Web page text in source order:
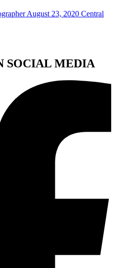
August 23, 2020 Central
SOCIAL MEDIA